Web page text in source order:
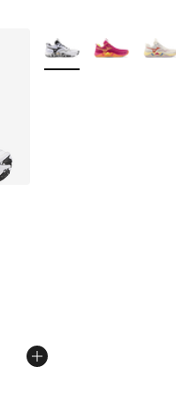
More Colors